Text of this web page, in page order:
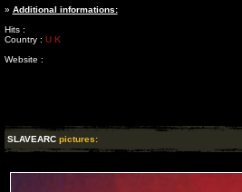
» Additional informations:
Hits :
Country : U K
Website :
SLAVEARC pictures: